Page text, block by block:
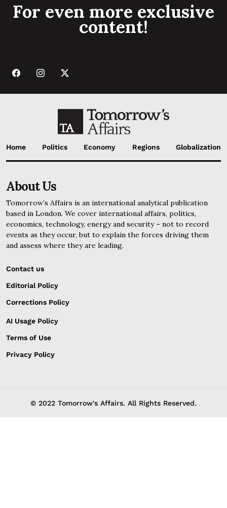
For even more exclusive
content!
Home Politics Economy Regions Globalization
About Us
Tomorrow’s Affairs is an international analytical publication
based in London. We cover international affairs, politics,
economics, technology, energy and security – not to record
events as they occur, but to explain the forces driving them
and assess where they are leading.
Contact us
Editorial Policy
Corrections Policy
AI Usage Policy
Terms of Use
Privacy Policy
© 2022 Tomorrow's Affairs. All Rights Reserved.